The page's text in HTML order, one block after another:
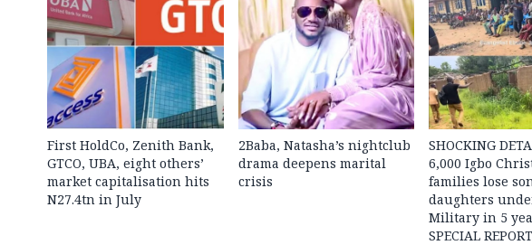
First HoldCo, Zenith Bank,
GTCO, UBA, eight others’
market capitalisation hits
N27.4tn in July
2Baba, Natasha’s nightclub
drama deepens marital
crisis
SHOCKING
6,000 Igbo
families lose
daughters
Military in 5
SPECIAL REPORT